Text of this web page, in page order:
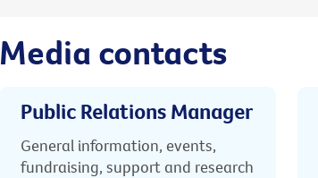
Media contacts
Public Relations Manager
General information, events,
fundraising, support and research